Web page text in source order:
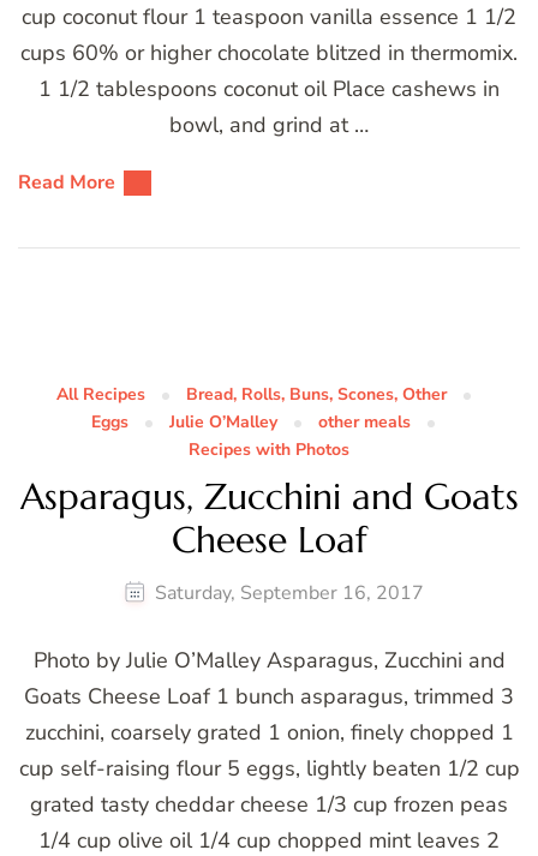
cup coconut flour 1 teaspoon vanilla essence 1 1/2
cups 60% or higher chocolate blitzed in thermomix.
1 1/2 tablespoons coconut oil Place cashews in
bowl, and grind at …
Read More
All Recipes
Bread, Rolls, Buns, Scones, Other
Eggs
Julie O’Malley
other meals
Recipes with Photos
Asparagus, Zucchini and Goats
Cheese Loaf
Saturday, September 16, 2017
Photo by Julie O’Malley Asparagus, Zucchini and
Goats Cheese Loaf 1 bunch asparagus, trimmed 3
zucchini, coarsely grated 1 onion, finely chopped 1
cup self-raising flour 5 eggs, lightly beaten 1/2 cup
grated tasty cheddar cheese 1/3 cup frozen peas
1/4 cup olive oil 1/4 cup chopped mint leaves 2